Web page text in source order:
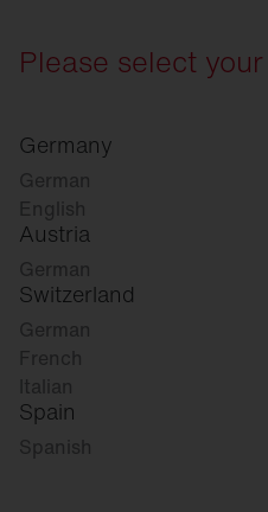
Please select
Germany
German
English
Austria
German
Switzerland
German
French
Italian
Spain
Spanish